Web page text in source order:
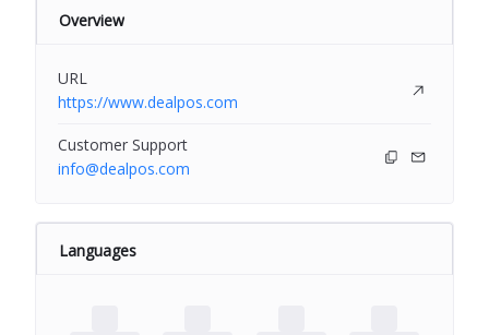
Overview
URL
https://www.dealpos.com
Customer Support
info@dealpos.com
Languages